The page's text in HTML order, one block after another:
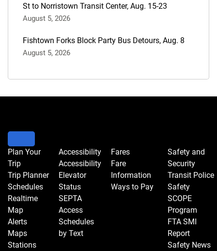
St to Norristown Transit Center, Aug. 15-23
August 5, 2026
Fishtown Forks Block Party Bus Detours, Aug. 8
August 5, 2026
Plan Your
Trip
Trip Planner
Schedules
Realtime
Map
Alerts
Maps
Stations
Accessibility
Accessibility
Elevator
Status
SEPTA
Access
Schedules
by Text
Fares
Fare
Information
Ways to Pay
Safety and
Security
Transit Police
Safety
SCOPE
Program
FTA SMI
Report
Safety News